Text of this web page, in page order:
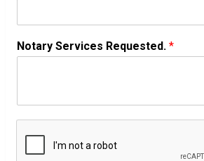
Notary Services Requested. *